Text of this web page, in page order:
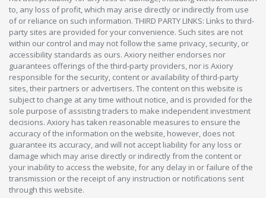
to, any loss of profit, which may arise directly or indirectly from use
of or reliance on such information. THIRD PARTY LINKS: Links to third-
party sites are provided for your convenience. Such sites are not
within our control and may not follow the same privacy, security, or
accessibility standards as ours. Axiory neither endorses nor
guarantees offerings of the third-party providers, nor is Axiory
responsible for the security, content or availability of third-party
sites, their partners or advertisers. The content on this website is
subject to change at any time without notice, and is provided for the
sole purpose of assisting traders to make independent investment
decisions. Axiory has taken reasonable measures to ensure the
accuracy of the information on the website, however, does not
guarantee its accuracy, and will not accept liability for any loss or
damage which may arise directly or indirectly from the content or
your inability to access the website, for any delay in or failure of the
transmission or the receipt of any instruction or notifications sent
through this website.